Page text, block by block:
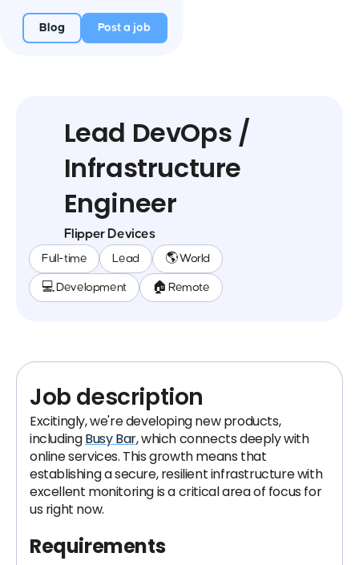
Blog Post a job
Lead DevOps /
Infrastructure
Engineer
Flipper Devices
Full-time Lead 🌎 World
💻 Development 🏠 Remote
Job description
Excitingly, we're developing new products,
includingBusy Bar, which connects deeply with
online services. This growth means that
establishing a secure, resilient infrastructure with
excellent monitoring is a critical area of focus for
us right now.
Requirements